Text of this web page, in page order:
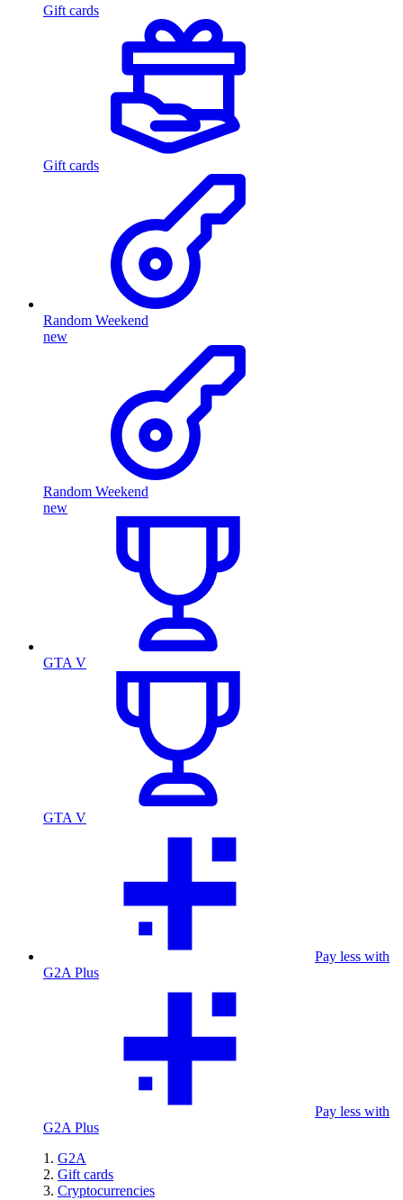
Gift cards
Gift cards
Random Weekend
new
Random Weekend
new
GTA V
GTA V
Pay less with
G2A Plus
Pay less with
G2A Plus
G2A
Gift cards
Cryptocurrencies